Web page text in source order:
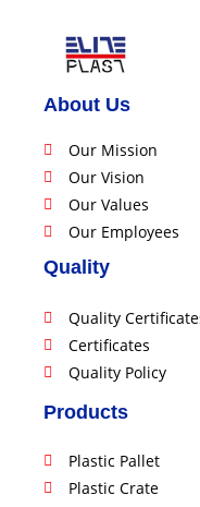
About Us
Our Mission
Our Vision
Our Values
Our Employees
Quality
Quality
Certificates
Quality Policy
Products
Plastic Pallet
Plastic Crate